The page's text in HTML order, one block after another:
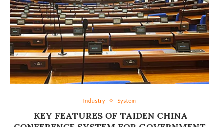
Industry System
KEY FEATURES OF TAIDEN CHINA